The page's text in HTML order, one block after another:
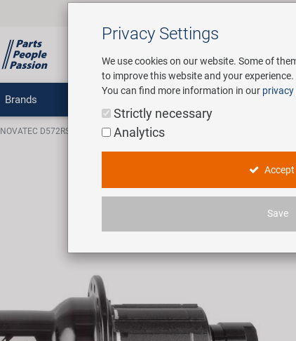
Brands
NOVATEC D572RSB rear disc brake hub
Privacy Settings
We use cookies on our website. Some of
to improve this website and your experience.
You can find more information in our privacy
Strictly necessary
Analytics
Accept
Save